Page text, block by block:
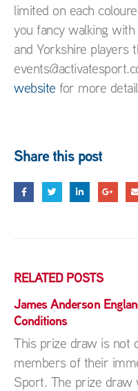
limited on each
you fancy walking
and Yorkshire players
website for more
Share this post
RELATEDPOSTS
James Anderson
Conditions
This prize draw is not
members of their
Sport. The prize draw